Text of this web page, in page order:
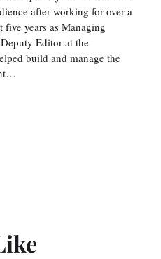
after working for over a
five years as Managing
Editor at the
build and manage the